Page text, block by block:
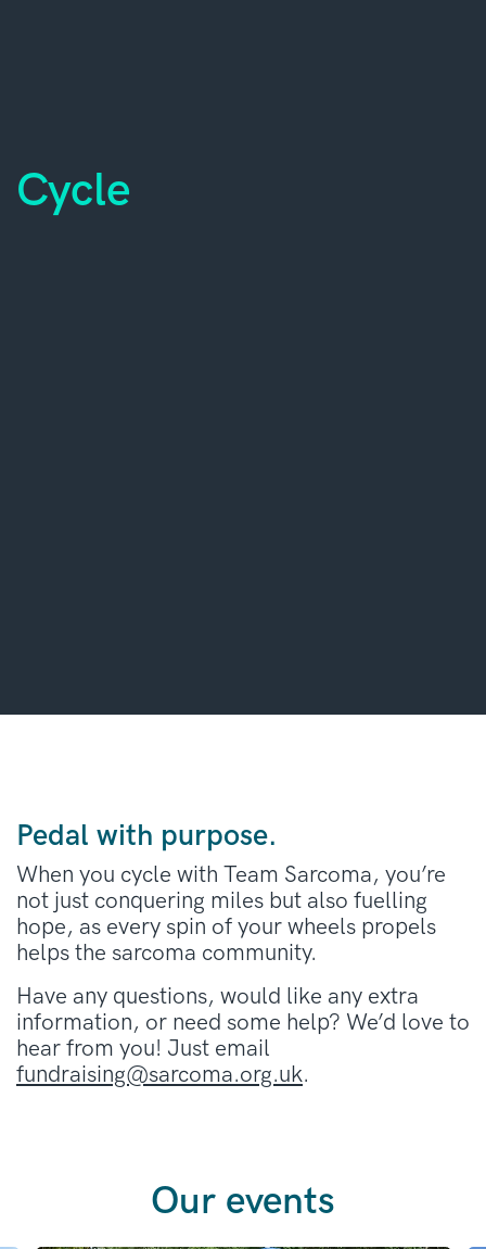
Cycle
Pedal with purpose.
When you cycle with Team Sarcoma, you’re
not just conquering miles but also fuelling
hope, as every spin of your wheels propels
helps the sarcoma community.
Have any questions, would like any extra
information, or need some help? We’d love to
hear from you! Just email
fundraising@sarcoma.org.uk.
Our events